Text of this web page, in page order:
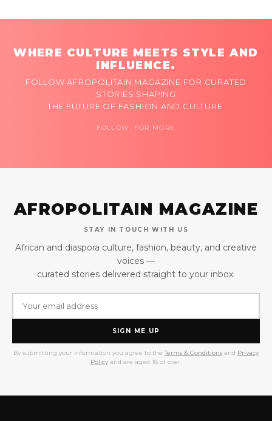
WHERE CULTURE MEETS STYLE AND
INFLUENCE.
FOLLOW AFROPOLITAIN MAGAZINE FOR CURATED
STORIES SHAPING
THE FUTURE OF FASHION AND CULTURE.
FOLLOW FOR MORE
AFROPOLITAIN MAGAZINE
STAY IN TOUCH WITH US
African and diaspora culture, fashion, beauty, and creative
voices —
curated stories delivered straight to your inbox.
SIGN ME UP
By submitting your information you agree to the Terms & Conditions and Privacy
Policy and are aged 18 or over.